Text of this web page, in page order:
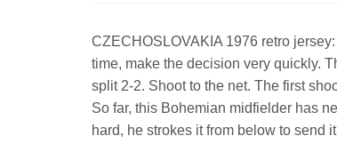
CZECHOSLOVAKIA 1976 retro
time, make the decision very quickly.
split 2-2. Shoot to the net. The first
So far, this Bohemian midfielder has
hard, he strokes it from below to send